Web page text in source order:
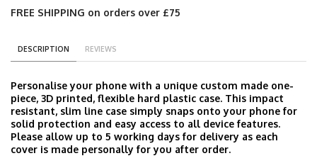
FREE SHIPPING on orders over £75
DESCRIPTION REVIEWS
Personalise your phone with a unique custom made one-
piece, 3D printed, flexible hard plastic case. This impact
resistant, slim line case simply snaps onto your phone for
solid protection and easy access to all device features.
Please allow up to 5 working days for delivery as each
cover is made personally for you after order.